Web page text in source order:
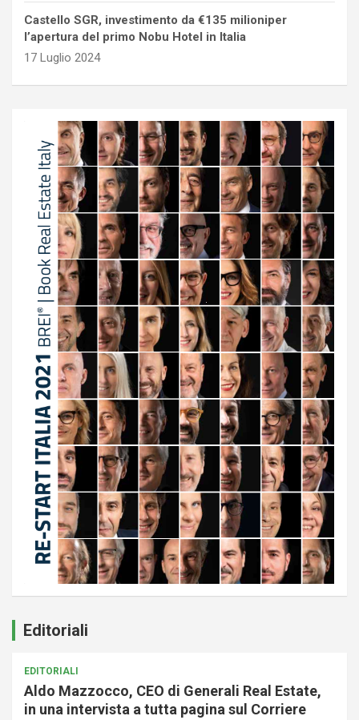
Castello SGR, investimento da €135 milioniper
l’apertura del primo Nobu Hotel in Italia
17 Luglio 2024
Editoriali
EDITORIALI
Aldo Mazzocco, CEO di Generali Real Estate,
in una intervista a tutta pagina sul Corriere